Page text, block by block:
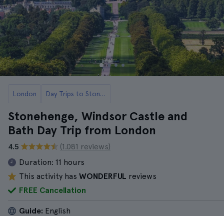
London Day Trips to Stonehenge from London
Stonehenge, Windsor Castle and
Bath Day Trip from London
4.5
(1.081 reviews)
Duration: 11 hours
This activity has WONDERFUL reviews
FREE Cancellation
Guide: English